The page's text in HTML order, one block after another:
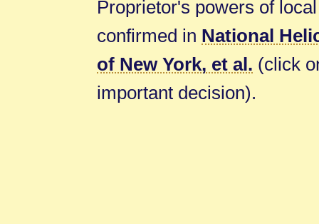
Proprietor's powers of
confirmed in National
of New York, et al. (click
important decision).